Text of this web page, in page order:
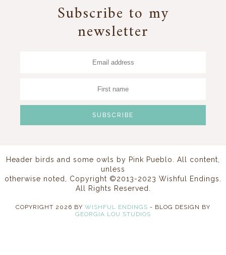
Subscribe to my
newsletter
Header birds and some owls by Pink Pueblo. All content,
unless
otherwise noted, Copyright ©2013-2023 Wishful Endings.
All Rights Reserved.
COPYRIGHT 2026 BY WISHFUL ENDINGS - BLOG DESIGN BY
GEORGIA LOU STUDIOS